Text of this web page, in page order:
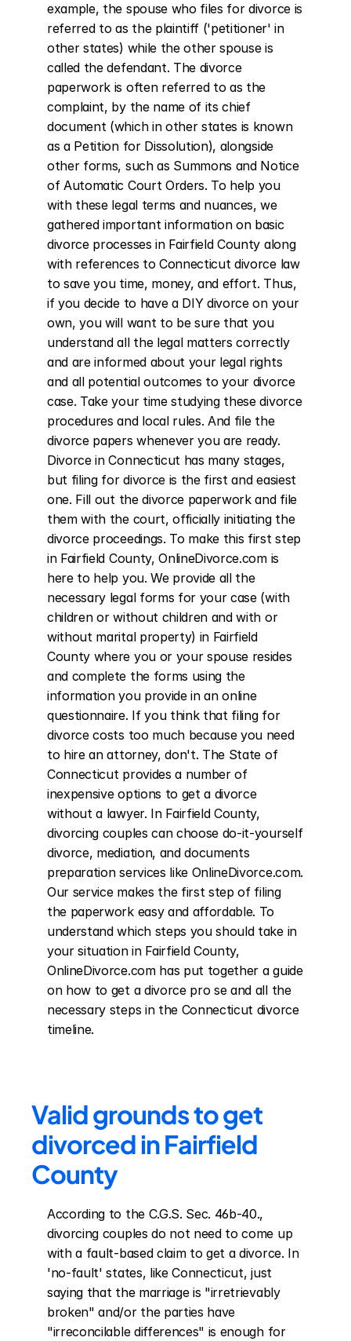
example, the spouse who files for divorce is
referred to as the plaintiff ('petitioner' in
other states) while the other spouse is
called the defendant. The divorce
paperwork is often referred to as the
complaint, by the name of its chief
document (which in other states is known
as a Petition for Dissolution), alongside
other forms, such as Summons and Notice
of Automatic Court Orders. To help you
with these legal terms and nuances, we
gathered important information on basic
divorce processes in Fairfield County along
with references to Connecticut divorce law
to save you time, money, and effort. Thus,
if you decide to have a DIY divorce on your
own, you will want to be sure that you
understand all the legal matters correctly
and are informed about your legal rights
and all potential outcomes to your divorce
case. Take your time studying these divorce
procedures and local rules. And file the
divorce papers whenever you are ready.
Divorce in Connecticut has many stages,
but filing for divorce is the first and easiest
one. Fill out the divorce paperwork and file
them with the court, officially initiating the
divorce proceedings. To make this first step
in Fairfield County, OnlineDivorce.com is
here to help you. We provide all the
necessary legal forms for your case (with
children or without children and with or
without marital property) in Fairfield
County where you or your spouse resides
and complete the forms using the
information you provide in an online
questionnaire. If you think that filing for
divorce costs too much because you need
to hire an attorney, don't. The State of
Connecticut provides a number of
inexpensive options to get a divorce
without a lawyer. In Fairfield County,
divorcing couples can choose do-it-yourself
divorce, mediation, and documents
preparation services like OnlineDivorce.com.
Our service makes the first step of filing
the paperwork easy and affordable. To
understand which steps you should take in
your situation in Fairfield County,
OnlineDivorce.com has put together a guide
on how to get a divorce pro se and all the
necessary steps in the Connecticut divorce
timeline.
Valid grounds to get
divorced in Fairfield
County
According to the C.G.S. Sec. 46b-40.,
divorcing couples do not need to come up
with a fault-based claim to get a divorce. In
'no-fault' states, like Connecticut, just
saying that the marriage is "irretrievably
broken" and/or the parties have
"irreconcilable differences" is enough for